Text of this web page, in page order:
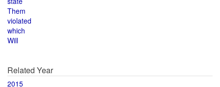
Them
violated
which
Will
Related Year
2015